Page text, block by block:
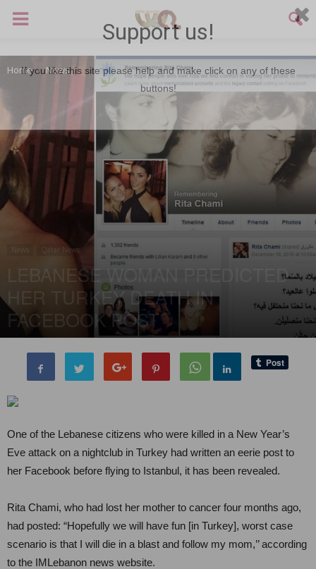
Home News
News Qatar News
LEBANESE WOMAN PREDICTED
HER TURKEY DEATH IN
FACEBOOK POST
ByEditor of WQ - 4 January, 2017 5982 0
One of the Lebanese citizens who were killed in a New Year’s
Eve attack on a nightclub in Turkey had written an eerie post to
her Facebook before flying to Istanbul, it has been revealed.
Rita Chami, who had lost her mother to cancer four months ago,
had posted: “Hopefully we will have fun [in Turkey], worst case
scenario is that I will die in a blast and follow my mom,’’ according
to the IMLebanon news website.
Support us!
If you like this site please help and make click on any of these
buttons!